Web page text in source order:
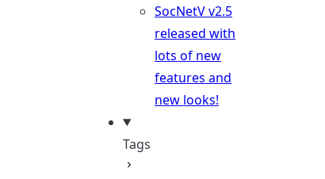
SocNetV v2.5
released with
lots of new
features and
new looks!
Tags